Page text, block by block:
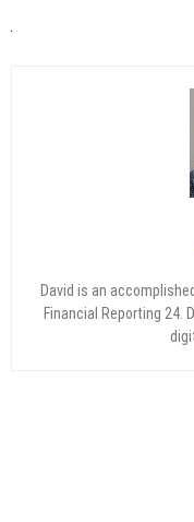
David is an
Financial Reporting 24.